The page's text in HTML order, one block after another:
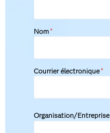
Nom*
Courrier électronique*
Organisation/Entreprise